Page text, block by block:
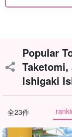
Popular
Ishigaki
全23件